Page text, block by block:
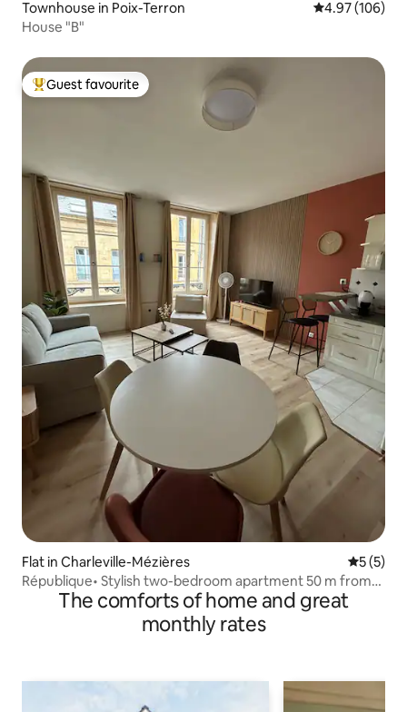
Townhouse in Poix-Terron 4.97 out of 5
4.97 (106)
House "B"
Top guest favourite
Guest favourite
Flat in Charleville-Mézières 5 out of
5 (5)
République• Stylish two-bedroom apartment 50 m from
Place Ducale
The comforts of home and great
monthly rates